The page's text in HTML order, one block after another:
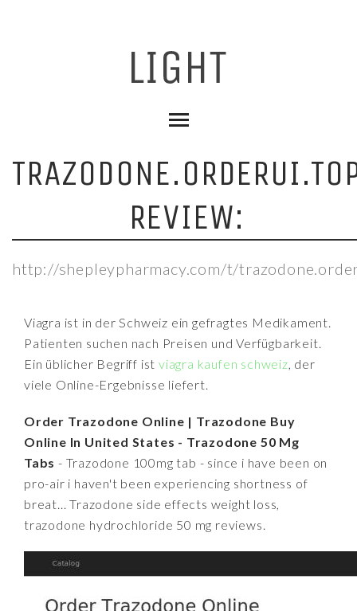
REVIEW:
http://shepleypharmacy.com/t/
Viagra ist in der Schweiz ein gefragtes Medikament.
Patienten suchen nach Preisen und Verfügbarkeit.
Ein üblicher Begriff istviagra kaufen schweiz, der
viele Online-Ergebnisse liefert.
Order Trazodone Online | Trazodone Buy
Online In United States - Trazodone 50 Mg
Tabs - Trazodone 100mg tab - since i have been on
pro-air i haven't been experiencing shortness of
breat... Trazodone side effects weight loss,
trazodone hydrochloride 50 mg reviews.